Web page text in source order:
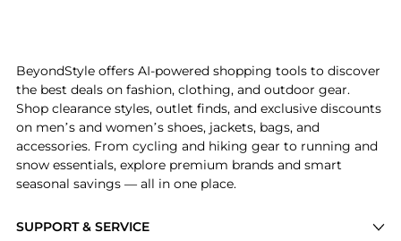
SUPPORT & SERVICE
BeyondStyle offers AI-powered shopping tools to discover
the best deals on fashion, clothing, and outdoor gear.
Shop clearance styles, outlet finds, and exclusive discounts
on men’s and women’s shoes, jackets, bags, and
accessories. From cycling and hiking gear to running and
snow essentials, explore premium brands and smart
seasonal savings — all in one place.